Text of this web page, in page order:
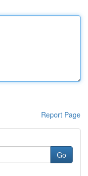
Report Page
Go